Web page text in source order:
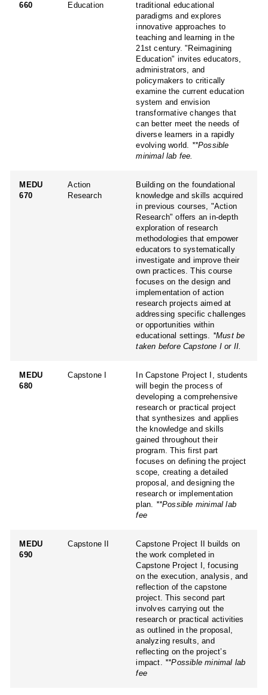
660
Education
traditional educational
paradigms and explores
innovative approaches to
teaching and learning in the
21st century. "Reimagining
Education" invites educators,
administrators, and
policymakers to critically
examine the current education
system and envision
transformative changes that
can better meet the needs of
diverse learners in a rapidly
evolving world. **Possible
minimal lab fee.
MEDU
670
Action
Research
Building on the foundational
knowledge and skills acquired
in previous courses, "Action
Research" offers an in-depth
exploration of research
methodologies that empower
educators to systematically
investigate and improve their
own practices. This course
focuses on the design and
implementation of action
research projects aimed at
addressing specific challenges
or opportunities within
educational settings. *Must be
taken before Capstone I or II.
MEDU
680
Capstone I
In Capstone Project I, students
will begin the process of
developing a comprehensive
research or practical project
that synthesizes and applies
the knowledge and skills
gained throughout their
program. This first part
focuses on defining the project
scope, creating a detailed
proposal, and designing the
research or implementation
plan. **Possible minimal lab
fee
MEDU
690
Capstone II
Capstone Project II builds on
the work completed in
Capstone Project I, focusing
on the execution, analysis, and
reflection of the capstone
project. This second part
involves carrying out the
research or practical activities
as outlined in the proposal,
analyzing results, and
reflecting on the project’s
impact. **Possible minimal lab
fee